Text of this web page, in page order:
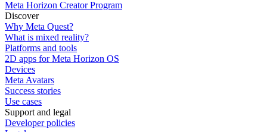
Meta Horizon Creator Program
Discover
Why Meta Quest?
What is mixed reality?
Platforms and tools
2D apps for Meta Horizon OS
Devices
Meta Avatars
Success stories
Use cases
Support and legal
Developer policies